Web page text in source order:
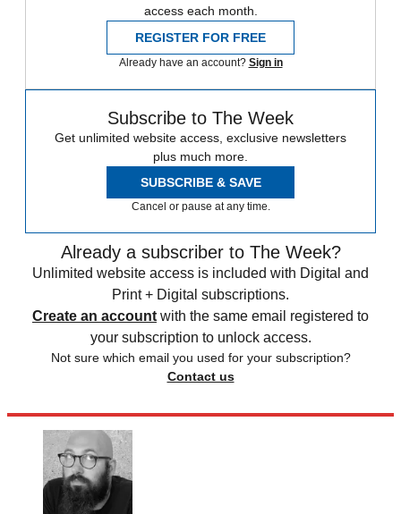
access each month.
REGISTER FOR FREE
Already have an account? Sign in
Subscribe to The Week
Get unlimited website access, exclusive newsletters
plus much more.
SUBSCRIBE & SAVE
Cancel or pause at any time.
Already a subscriber to The Week?
Unlimited website access is included with Digital and
Print + Digital subscriptions.
Create an account with the same email registered to
your subscription to unlock access.
Not sure which email you used for your subscription?
Contact us